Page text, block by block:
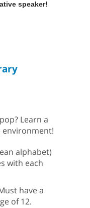
speaker!
Learn a
environment!
alphabet)
with each
have a
of 12.